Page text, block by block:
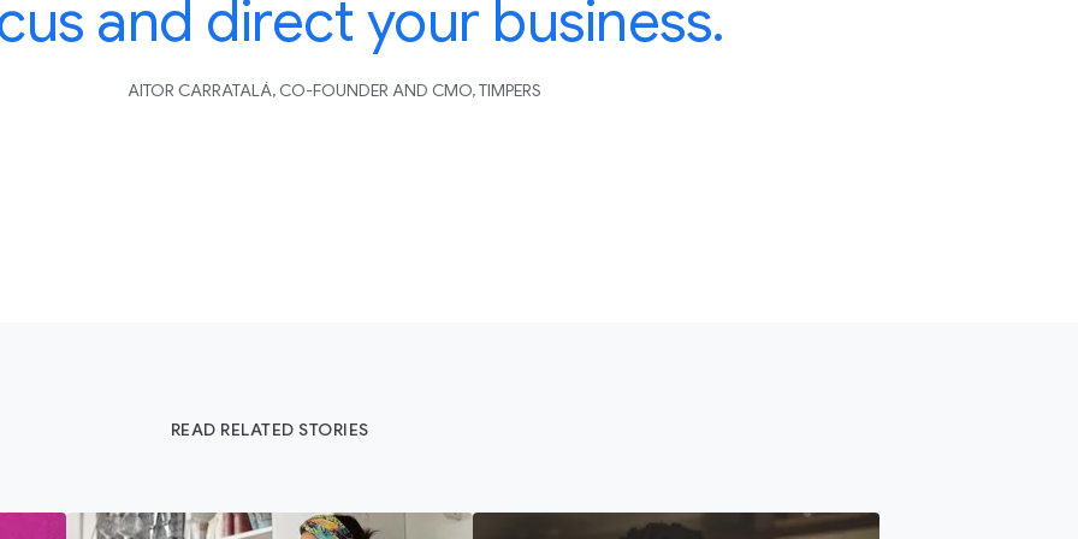
and direct your business.
AITOR CARRATALÁ, CO-FOUNDER AND CMO, TIMPERS
READ RELATED STORIES